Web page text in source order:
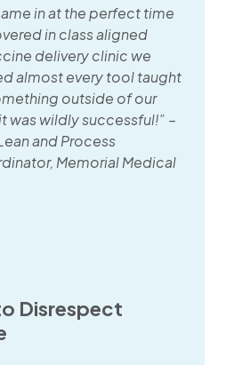
in at the perfect time
in class aligned
delivery clinic we
almost every tool taught
outside of our
was wildly successful!” –
and Process
Memorial Medical
Disrespect